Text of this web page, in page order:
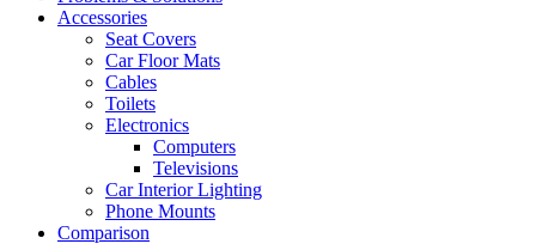
Accessories
Seat Covers
Car Floor Mats
Cables
Toilets
Electronics
Computers
Televisions
Car Interior Lighting
Phone Mounts
Comparison